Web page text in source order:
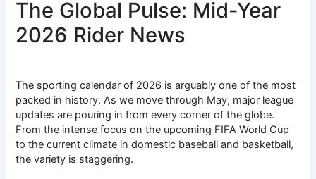
The Global Pulse: Mid-Year
2026 Rider News
The sporting calendar of 2026 is arguably one of the most
packed in history. As we move through May, major league
updates are pouring in from every corner of the globe.
From the intense focus on the upcoming FIFA World Cup
to the current climate in domestic baseball and basketball,
the variety is staggering.